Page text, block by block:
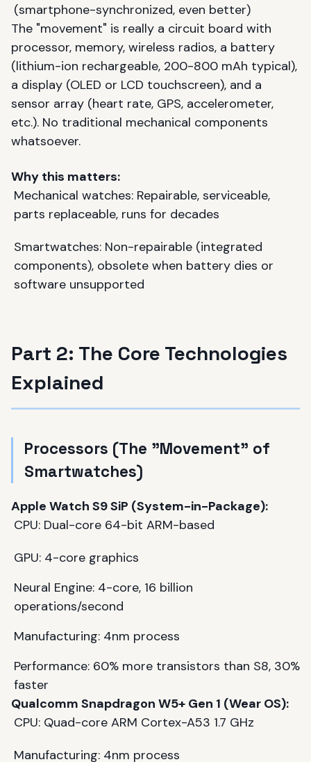
(smartphone-synchronized, even better)
The "movement" is really a circuit board with
processor, memory, wireless radios, a battery
(lithium-ion rechargeable, 200-800 mAh typical),
a display (OLED or LCD touchscreen), and a
sensor array (heart rate, GPS, accelerometer,
etc.). No traditional mechanical components
whatsoever.
Why this matters:
Mechanical watches: Repairable, serviceable,
parts replaceable, runs for decades
Smartwatches: Non-repairable (integrated
components), obsolete when battery dies or
software unsupported
Part 2: The Core Technologies
Explained
Processors (The "Movement" of
Smartwatches)
Apple Watch S9 SiP (System-in-Package):
CPU: Dual-core 64-bit ARM-based
GPU: 4-core graphics
Neural Engine: 4-core, 16 billion
operations/second
Manufacturing: 4nm process
Performance: 60% more transistors than S8, 30%
faster
Qualcomm Snapdragon W5+ Gen 1 (Wear OS):
CPU: Quad-core ARM Cortex-A53 1.7 GHz
Manufacturing: 4nm process